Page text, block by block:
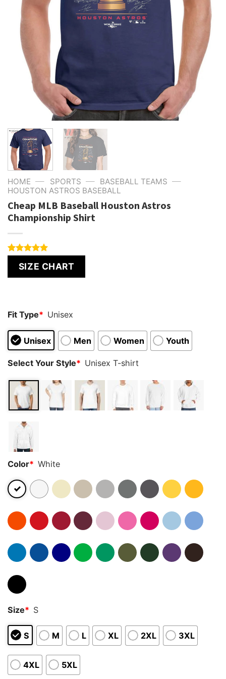
HOME — SPORTS — BASEBALL TEAMS —
HOUSTON ASTROS BASEBALL
Cheap MLB Baseball Houston Astros
Championship Shirt
out of 5
SIZE CHART
Fit Type* Unisex
Unisex Men Women Youth
Select Your Style* Unisex T-shirt
Color* White
Size* S
S M L XL 2XL 3XL
4XL 5XL